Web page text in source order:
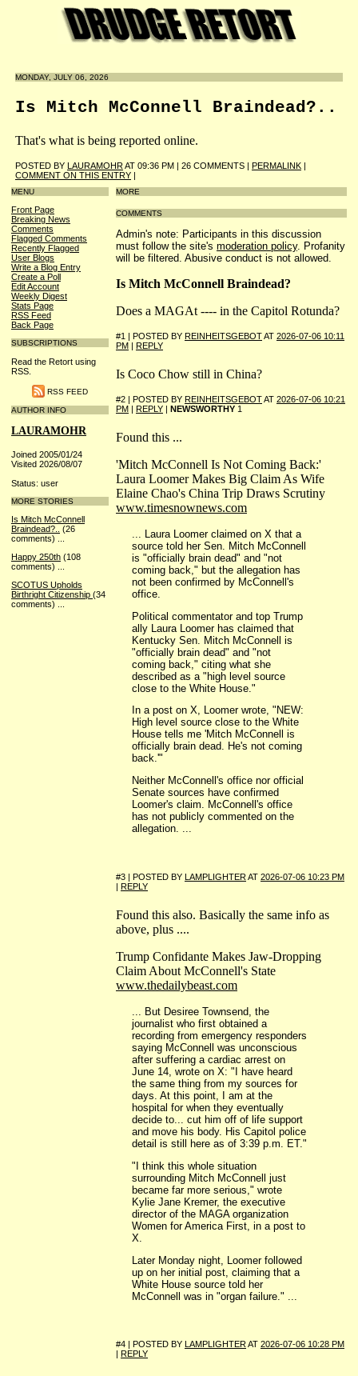
MONDAY, JULY 06, 2026
Is Mitch McConnell Braindead?..
That's what is being reported online.
POSTED BY LAURAMOHRAT 09:36 PM | 26 COMMENTS | PERMALINK |
COMMENT ON THIS ENTRY |
MENU
Front Page
Breaking News
Comments
Flagged Comments
Recently Flagged
User Blogs
Write a Blog Entry
Create a Poll
Edit Account
Weekly Digest
Stats Page
RSS Feed
Back Page
SUBSCRIPTIONS
Read the Retort using
RSS.
RSS FEED
AUTHOR INFO
LAURAMOHR
Joined 2005/01/24
Visited 2026/08/07
Status: user
MORE STORIES
Is Mitch McConnell
Braindead?..
(26
comments)
Happy 250th (108
comments)
SCOTUS Upholds
Birthright Citizenship (34
comments)
MORE
COMMENTS
Admin's note: Participants in this discussion
must follow the site's moderation policy. Profanity
will be filtered. Abusive conduct is not allowed.
Is Mitch McConnell Braindead?
Does a MAGAt ---- in the Capitol Rotunda?
#1 | POSTED BY REINHEITSGEBOTAT 2026-07-06 10:11
PM | REPLY
Is Coco Chow still in China?
#2 | POSTED BY REINHEITSGEBOTAT 2026-07-06 10:21
PM | REPLY | NEWSWORTHY 1
Found this ...
'Mitch McConnell Is Not Coming Back:'
Laura Loomer Makes Big Claim As Wife
Elaine Chao's China Trip Draws Scrutiny
www.timesnownews.com
... Laura Loomer claimed on X that a
source told her Sen. Mitch McConnell
is "officially brain dead" and "not
coming back," but the allegation has
not been confirmed by McConnell's
office.
Political commentator and top Trump
ally Laura Loomer has claimed that
Kentucky Sen. Mitch McConnell is
"officially brain dead" and "not
coming back," citing what she
described as a "high level source
close to the White House."
In a post on X, Loomer wrote, "NEW:
High level source close to the White
House tells me 'Mitch McConnell is
officially brain dead. He's not coming
back.'"
Neither McConnell's office nor official
Senate sources have confirmed
Loomer's claim. McConnell's office
has not publicly commented on the
allegation. ...
#3 | POSTED BY LAMPLIGHTERAT 2026-07-06 10:23 PM
| REPLY
Found this also. Basically the same info as
above, plus ....
Trump Confidante Makes Jaw-Dropping
Claim About McConnell's State
www.thedailybeast.com
... But Desiree Townsend, the
journalist who first obtained a
recording from emergency responders
saying McConnell was unconscious
after suffering a cardiac arrest on
June 14, wrote on X: "I have heard
the same thing from my sources for
days. At this point, I am at the
hospital for when they eventually
decide to... cut him off of life support
and move his body. His Capitol police
detail is still here as of 3:39 p.m. ET."
"I think this whole situation
surrounding Mitch McConnell just
became far more serious," wrote
Kylie Jane Kremer, the executive
director of the MAGA organization
Women for America First, in a post to
X.
Later Monday night, Loomer followed
up on her initial post, claiming that a
White House source told her
McConnell was in "organ failure." ...
#4 | POSTED BY LAMPLIGHTERAT 2026-07-06 10:28 PM
REPLY